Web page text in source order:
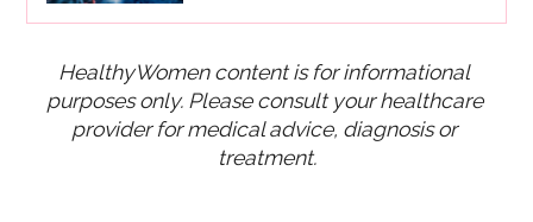
HealthyWomen content is for informational
purposes only. Please consult your healthcare
provider for medical advice, diagnosis or
treatment.